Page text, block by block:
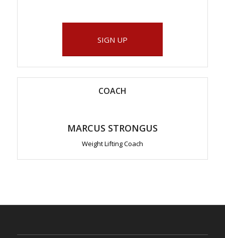
SIGN UP
COACH
MARCUS STRONGUS
Weight Lifting Coach